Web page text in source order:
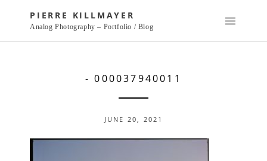
PIERRE KILLMAYER
Analog Photography – Portfolio / Blog
- 000037940011
JUNE 20, 2021